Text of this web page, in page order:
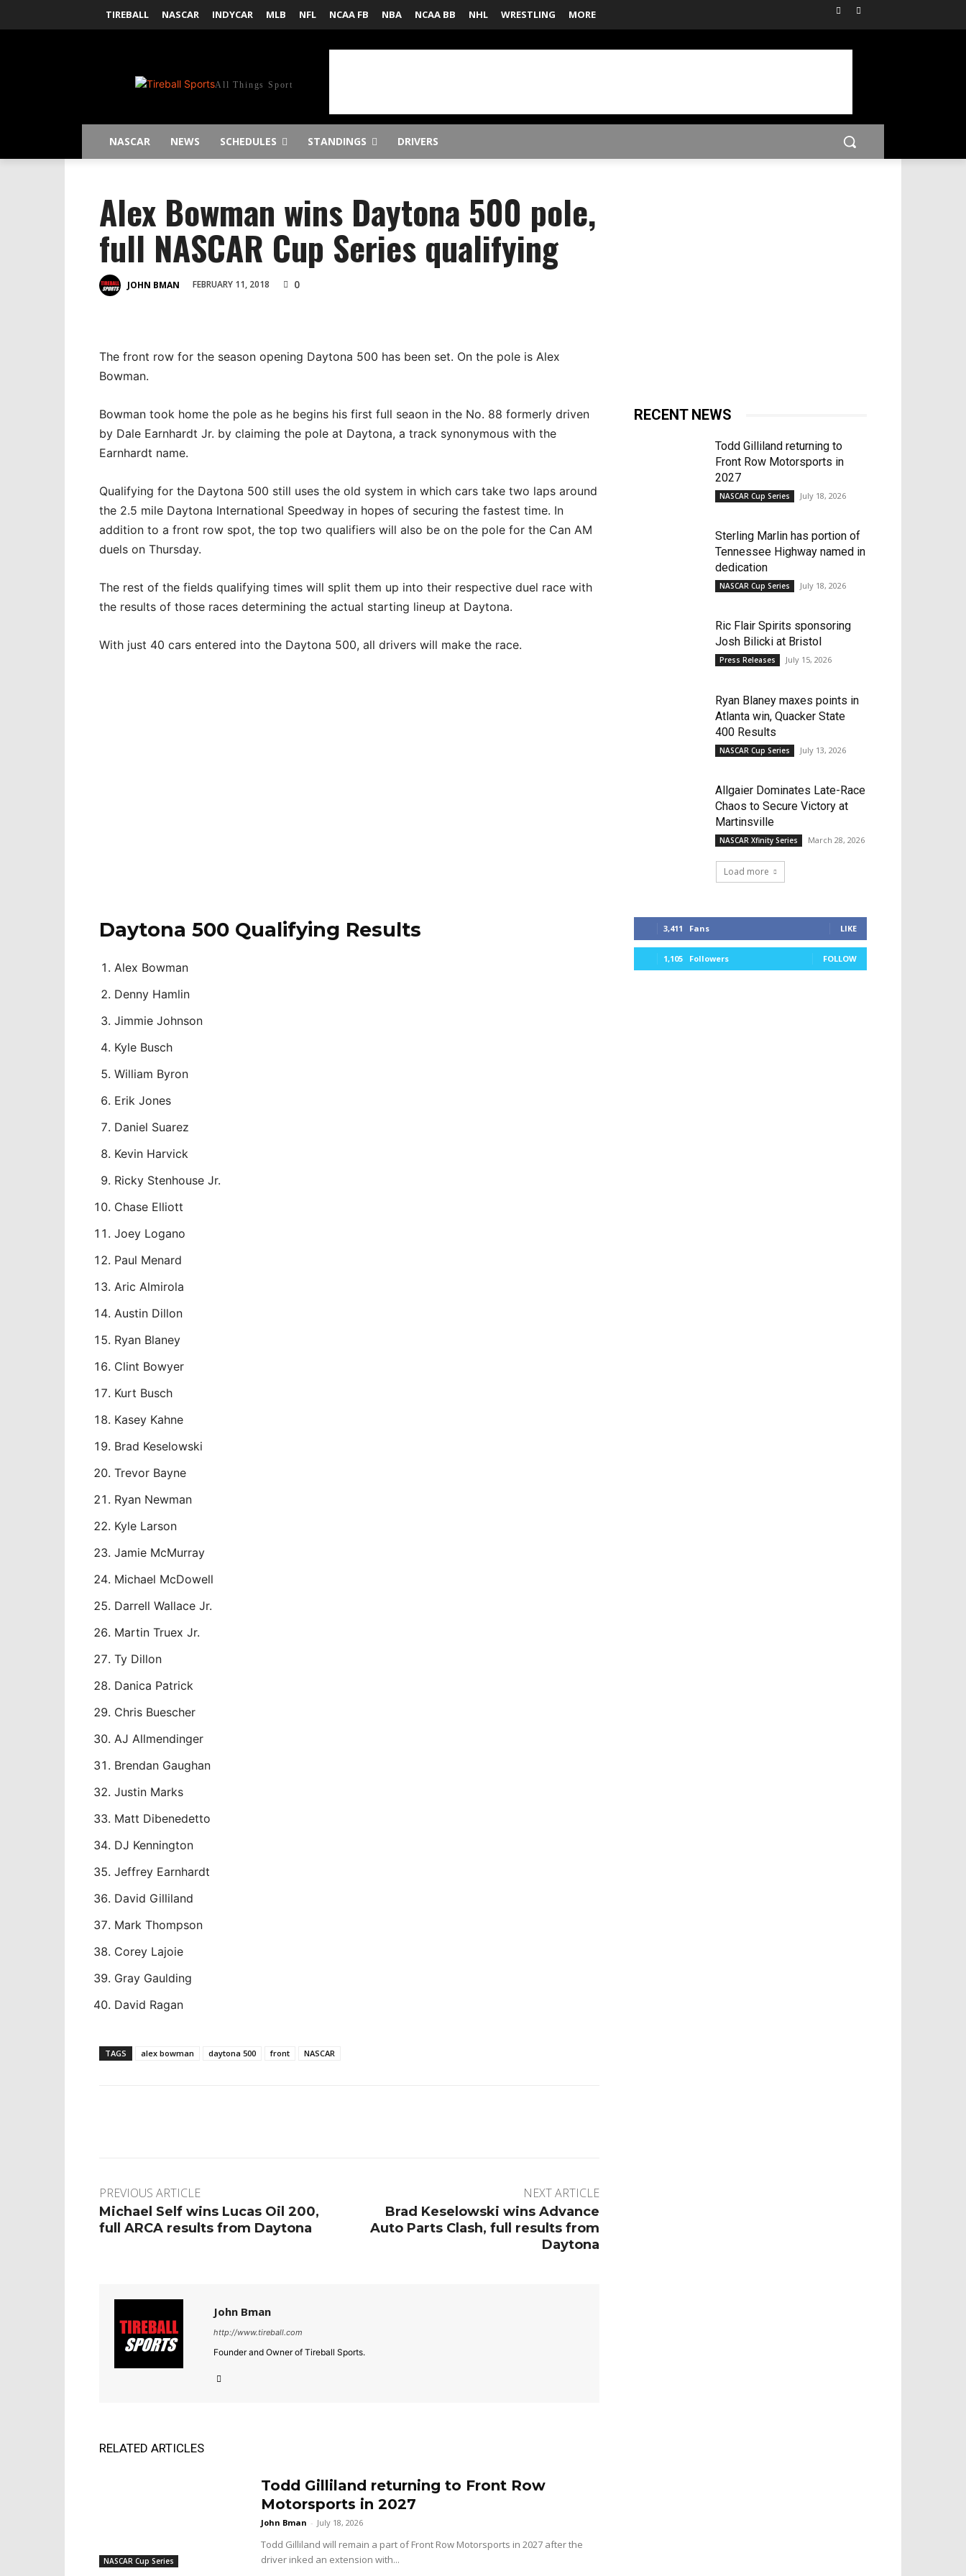
TIREBALL NASCAR INDYCAR MLB NFL NCAA FB NBA NCAA BB NHL WRESTLING MORE
All Things Sport
NASCAR NEWS SCHEDULES STANDINGS DRIVERS
Alex Bowman wins Daytona 500 pole,
full NASCAR Cup Series qualifying
JOHN BMAN FEBRUARY 11, 2018 0
The front row for the season opening Daytona 500 has been set. On the pole is Alex
Bowman.
Bowman took home the pole as he begins his first full seaon in the No. 88 formerly driven
by Dale Earnhardt Jr. by claiming the pole at Daytona, a track synonymous with the
Earnhardt name.
Qualifying for the Daytona 500 still uses the old system in which cars take two laps around
the 2.5 mile Daytona International Speedway in hopes of securing the fastest time. In
addition to a front row spot, the top two qualifiers will also be on the pole for the Can AM
duels on Thursday.
The rest of the fields qualifying times will split them up into their respective duel race with
the results of those races determining the actual starting lineup at Daytona.
With just 40 cars entered into the Daytona 500, all drivers will make the race.
Daytona 500 Qualifying Results
Alex Bowman
Denny Hamlin
Jimmie Johnson
Kyle Busch
William Byron
Erik Jones
Daniel Suarez
Kevin Harvick
Ricky Stenhouse Jr.
Chase Elliott
Joey Logano
Paul Menard
Aric Almirola
Austin Dillon
Ryan Blaney
Clint Bowyer
Kurt Busch
Kasey Kahne
Brad Keselowski
Trevor Bayne
Ryan Newman
Kyle Larson
Jamie McMurray
Michael McDowell
Darrell Wallace Jr.
Martin Truex Jr.
Ty Dillon
Danica Patrick
Chris Buescher
AJ Allmendinger
Brendan Gaughan
Justin Marks
Matt Dibenedetto
DJ Kennington
Jeffrey Earnhardt
David Gilliland
Mark Thompson
Corey Lajoie
Gray Gaulding
David Ragan
TAGS alex bowman daytona 500 front NASCAR
PREVIOUS ARTICLE
Michael Self wins Lucas Oil 200,
full ARCA results from Daytona
NEXT ARTICLE
Brad Keselowski wins Advance
Auto Parts Clash, full results from
Daytona
John Bman
http://www.tireball.com
Founder and Owner of Tireball Sports.
RELATED ARTICLES
NASCAR Cup Series
Todd Gilliland returning to Front Row
Motorsports in 2027
John Bman - July 18, 2026
Todd Gilliland will remain a part of Front Row Motorsports in 2027 after the
driver inked an extension with...
RECENT NEWS
Todd Gilliland returning to
Front Row Motorsports in
2027
NASCAR Cup Series July 18, 2026
Sterling Marlin has portion of
Tennessee Highway named in
dedication
NASCAR Cup Series July 18, 2026
Ric Flair Spirits sponsoring
Josh Bilicki at Bristol
Press Releases July 15, 2026
Ryan Blaney maxes points in
Atlanta win, Quacker State
400 Results
NASCAR Cup Series July 13, 2026
Allgaier Dominates Late-Race
Chaos to Secure Victory at
Martinsville
NASCAR Xfinity Series March 28, 2026
Load more
3,411 Fans LIKE
1,105 Followers FOLLOW